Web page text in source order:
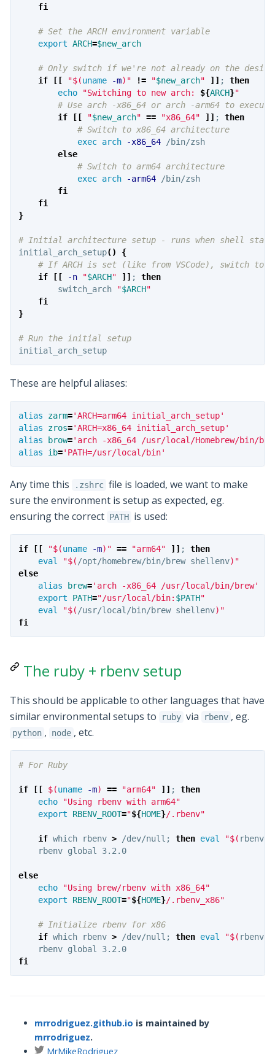
fi
# Set the ARCH environment variable
export ARCH=$new_arch
# Only switch if we're not already on the
if
[[ "$(uname -m) " != "$new_arch" ]] ;
then
echo
"Switching to new arch: ${ARCH}"
# Use arch -x86_64 or arch -arm64 to execute
if
[[ "$new_arch" == "x86_64" ]] ;
then
# Switch to x86_64 architecture
exec arch
-x86_64 /bin/zsh
else
# Switch to arm64 architecture
exec arch
-arm64 /bin/zsh
fi
    fi
}
# Initial architecture setup - runs when shell
initial_arch_setup()
{
# If ARCH is set (like from VSCode), switch to
if
[[ -n "$ARCH" ]] ;
then
switch_arch
"$ARCH"
fi
}
# Run the initial setup
initial_arch_setup
These are helpful aliases:
alias zarm='ARCH=arm64 initial_arch_setup'
alias zros='ARCH=x86_64 initial_arch_setup'
alias brow='arch -x86_64 /usr/local/Homebrew/bin/
alias ib='PATH=/usr/local/bin'
Any time this .zshrc file is loaded, we want to make
sure the environment is setup as expected, eg.
ensuring the correct PATH is used:
if [[ "$(uname -m) " == "arm64" ]] ;
then
eval
"$( /opt/homebrew/bin/brew shellenv) "
else
alias
brew='arch -x86_64 /usr/local/bin/brew'
export PATH="/usr/local/bin: $PATH"
eval
"$( /usr/local/bin/brew shellenv) "
fi
The ruby + rbenv setup
This should be applicable to other languages that have
similar environmental setups to
ruby via rbenv , eg.
python , node , etc.
# For Ruby
if [[ $(uname -m) == "arm64" ]] ;
then
echo
"Using rbenv with arm64"
export RBENV_ROOT="${HOME}/.rbenv"
if which rbenv > /dev/null ; then eval "$( rbenv
rbenv global 3.2.0
else
echo
"Using brew/rbenv with x86_64"
export RBENV_ROOT="${HOME}/.rbenv_x86"
# Initialize rbenv for x86
if which rbenv > /dev/null ; then eval "$( rbenv
rbenv global 3.2.0
fi
mrrodriguez.github.io is maintained by
mrrodriguez.
MrMikeRodriguez